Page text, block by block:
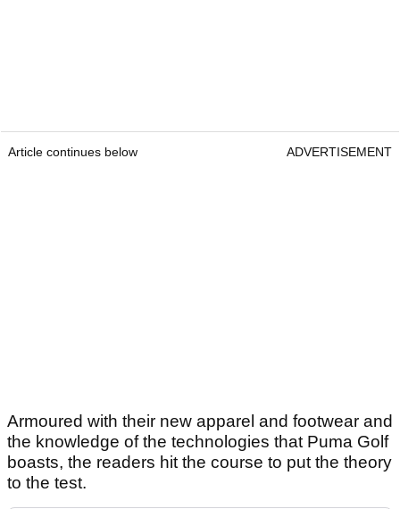
Article continues below ADVERTISEMENT
Armoured with their new apparel and footwear and
the knowledge of the technologies that Puma Golf
boasts, the readers hit the course to put the theory
to the test.